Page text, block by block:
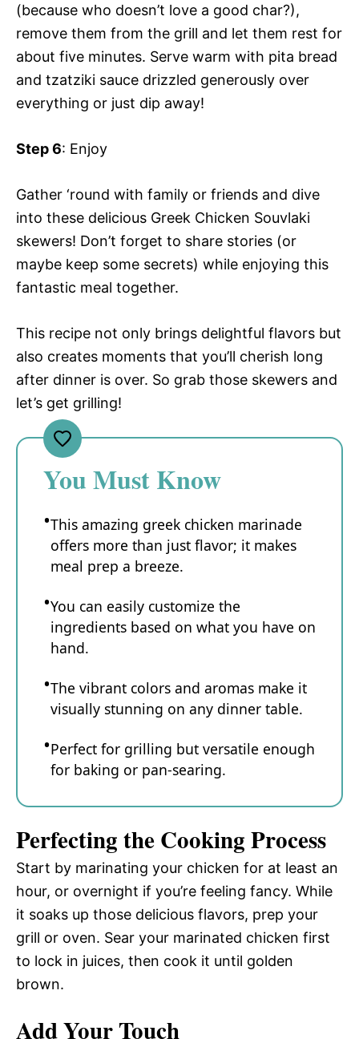
(because who doesn’t love a good char?),
remove them from the grill and let them rest for
about five minutes. Serve warm with pita bread
and tzatziki sauce drizzled generously over
everything or just dip away!
Step 6: Enjoy
Gather ‘round with family or friends and dive
into these delicious Greek Chicken Souvlaki
skewers! Don’t forget to share stories (or
maybe keep some secrets) while enjoying this
fantastic meal together.
This recipe not only brings delightful flavors but
also creates moments that you’ll cherish long
after dinner is over. So grab those skewers and
let’s get grilling!
You Must Know
This amazing greek chicken marinade
offers more than just flavor; it makes
meal prep a breeze.
You can easily customize the
ingredients based on what you have on
hand.
The vibrant colors and aromas make it
visually stunning on any dinner table.
Perfect for grilling but versatile enough
for baking or pan-searing.
Perfecting the Cooking Process
Start by marinating your chicken for at least an
hour, or overnight if you’re feeling fancy. While
it soaks up those delicious flavors, prep your
grill or oven. Sear your marinated chicken first
to lock in juices, then cook it until golden
brown.
Add Your Touch